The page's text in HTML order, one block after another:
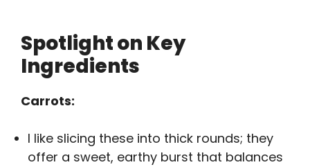
Spotlight on Key
Ingredients
Carrots:
I like slicing these into thick rounds; they
offer a sweet, earthy burst that balances